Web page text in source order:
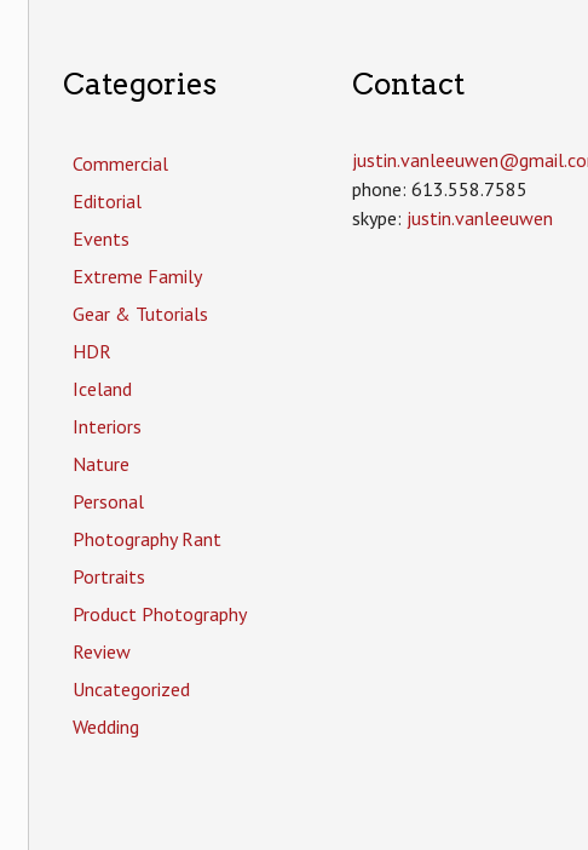
Categories
Commercial
Editorial
Events
Extreme Family
Gear & Tutorials
HDR
Iceland
Interiors
Nature
Personal
Photography Rant
Portraits
Product Photography
Review
Uncategorized
Wedding
Contact
phone: 613.558.7585
skype: justin.vanleeuwen